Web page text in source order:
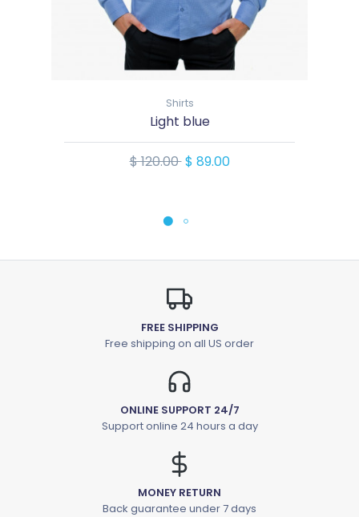
Shirts
Light blue
$ 120.00$ 89.00
FREE SHIPPING
Free shipping on all US order
ONLINE SUPPORT 24/7
Support online 24 hours a day
MONEY RETURN
Back guarantee under 7 days